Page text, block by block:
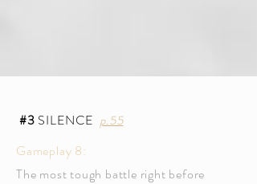
#3 SILENCE p.55
Gameplay 8:
The most tough battle right before